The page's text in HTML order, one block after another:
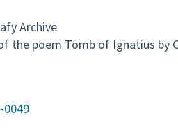
Archive
the poem Tomb of Ignatius by